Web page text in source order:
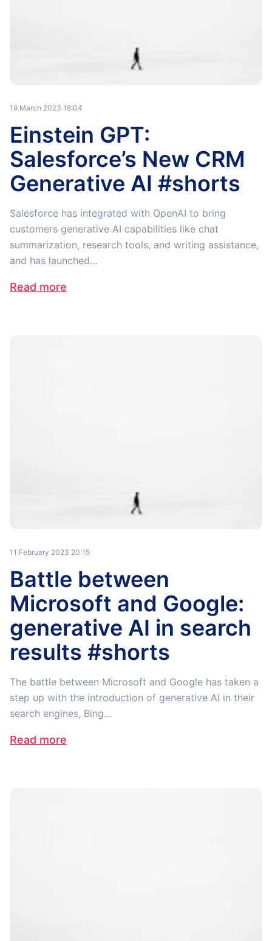
19 March 2023 18:04
Einstein GPT:
Salesforce’s New CRM
Generative AI #shorts
Salesforce has integrated with OpenAI to bring
customers generative AI capabilities like chat
summarization, research tools, and writing assistance,
and has launched…
Read more
11 February 2023 20:15
Battle between
Microsoft and Google:
generative AI in search
results #shorts
The battle between Microsoft and Google has taken a
step up with the introduction of generative AI in their
search engines, Bing…
Read more